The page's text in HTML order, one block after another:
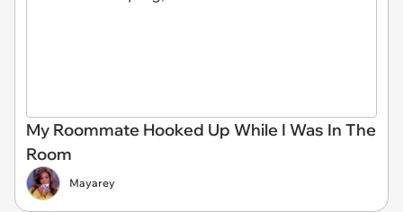
My Roommate Hooked Up While I Was In The
Room
Mayarey